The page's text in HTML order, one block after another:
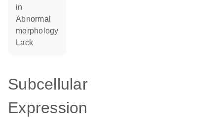
in
abnormal
morphology
lack
Subcellular
Expression